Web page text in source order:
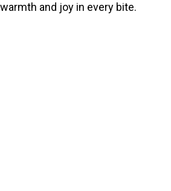
warmth and joy in every bite.